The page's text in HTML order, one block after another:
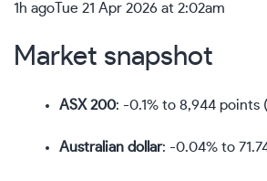
1h ago Tue 21 Apr 2026 at 2:02am
Market snapshot
ASX 200: -0.1% to 8,944 points
Australian dollar: -0.04% to